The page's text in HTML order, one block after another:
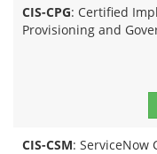
CIS-CPG: Certified
Provisioning and
CIS-CSM: ServiceNow